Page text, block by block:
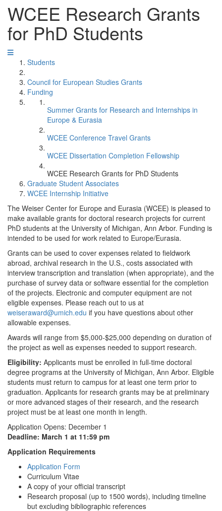
WCEE Research Grants
for PhD Students
Students
Council for European Studies Grants
Funding
Summer Grants for Research and Internships in
Europe & Eurasia
WCEE Conference Travel Grants
WCEE Dissertation Completion Fellowship
WCEE Research Grants for PhD Students
Graduate Student Associates
WCEE Internship Initiative
The Weiser Center for Europe and Eurasia (WCEE) is pleased to
make available grants for doctoral research projects for current
PhD students at the University of Michigan, Ann Arbor. Funding is
intended to be used for work related to Europe/Eurasia.
Grants can be used to cover expenses related to fieldwork
abroad, archival research in the U.S., costs associated with
interview transcription and translation (when appropriate), and the
purchase of survey data or software essential for the completion
of the projects. Electronic and computer equipment are not
eligible expenses. Please reach out to us at
weiseraward@umich.edu if you have questions about other
allowable expenses.
Awards will range from $5,000-$25,000 depending on duration of
the project as well as expenses needed to support research.
Eligibility: Applicants must be enrolled in full-time doctoral
degree programs at the University of Michigan, Ann Arbor. Eligible
students must return to campus for at least one term prior to
graduation. Applicants for research grants may be at preliminary
or more advanced stages of their research, and the research
project must be at least one month in length.
Application Opens: December 1
Deadline: March 1 at 11:59 pm
Application Requirements
Application Form
Curriculum Vitae
A copy of your official transcript
Research proposal (up to 1500 words), including timeline
but excluding bibliographic references